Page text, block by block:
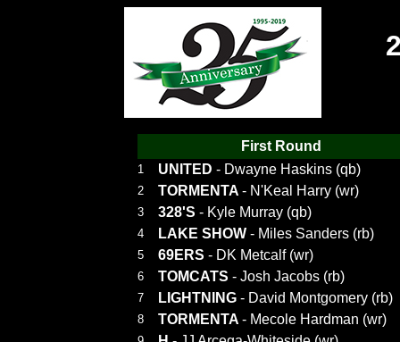
First Round
1 UNITED - Dwayne Haskins (qb)
2 TORMENTA - N'Keal Harry (wr)
3 328'S - Kyle Murray (qb)
4 LAKE SHOW - Miles Sanders (rb)
5 69ERS - DK Metcalf (wr)
6 TOMCATS - Josh Jacobs (rb)
7 LIGHTNING - David Montgomery (rb)
8 TORMENTA - Mecole Hardman (wr)